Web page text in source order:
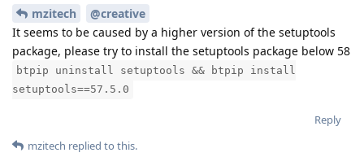
mzitech
@creative
It seems to be caused by a higher version of the setuptools
package, please try to install the setuptools package below 58
btpip uninstall setuptools && btpip install
setuptools==57.5.0
Reply
mzitech replied to this.